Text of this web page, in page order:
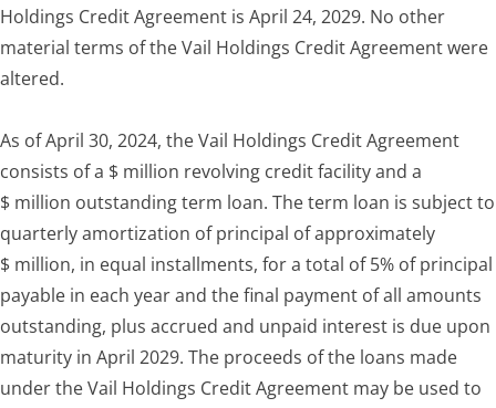
Holdings Credit Agreement is April 24, 2029. No other
material terms of the Vail Holdings Credit Agreement were
altered.
As of April 30, 2024, the Vail Holdings Credit Agreement
consists of a $ million revolving credit facility and a
$ million outstanding term loan. The term loan is subject to
quarterly amortization of principal of approximately
$ million, in equal installments, for a total of 5% of principal
payable in each year and the final payment of all amounts
outstanding, plus accrued and unpaid interest is due upon
maturity in April 2029. The proceeds of the loans made
under the Vail Holdings Credit Agreement may be used to